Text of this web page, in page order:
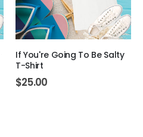
If You're Going To Be Salty
T-Shirt
$25.00